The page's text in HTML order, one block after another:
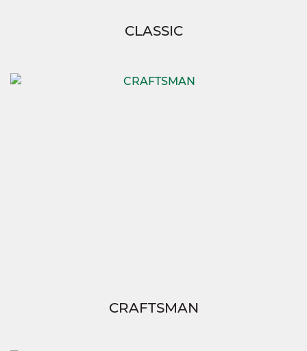
CLASSIC
CRAFTSMAN